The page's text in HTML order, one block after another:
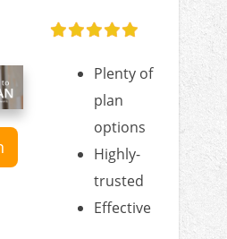
Plenty of
plan
options
Highly-
trusted
Effective